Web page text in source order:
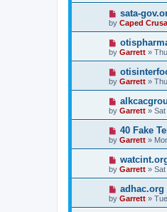
sata-
by Caped
by Garrett »
by Garrett »
by Garrett »
40 Fake
by Garrett »
by Garrett »
adhac.org
by Garrett »